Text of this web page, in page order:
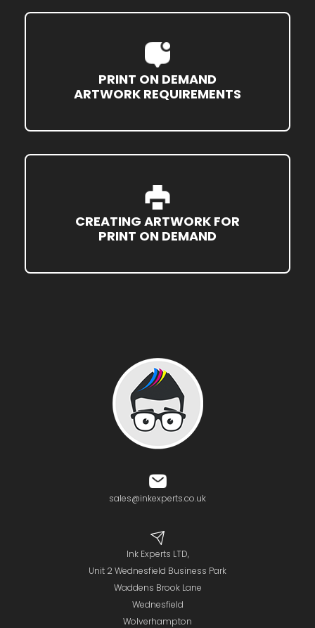
PRINT ON DEMAND
ARTWORK REQUIREMENTS
CREATING ARTWORK FOR
PRINT ON DEMAND
sales@inkexperts.co.uk
Ink Experts LTD,
Unit 2 Wednesfield Business Park
Waddens Brook Lane
Wednesfield
Wolverhampton